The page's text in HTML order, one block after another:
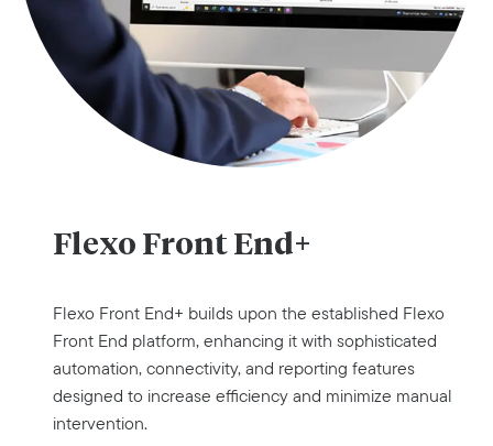
Flexo Front End+
Flexo Front End+ builds upon the established Flexo
Front End platform, enhancing it with sophisticated
automation, connectivity, and reporting features
designed to increase efficiency and minimize manual
intervention.